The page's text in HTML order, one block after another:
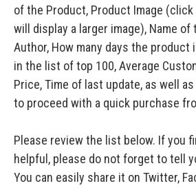
of the Product, Product Image
will display a larger image), Name
Author, How many days the product
in the list of top 100, Average
Price, Time of last update, as well as
to proceed with a quick purchase
Please review the list below. If you
helpful, please do not forget to tell
You can easily share it on Twitter,